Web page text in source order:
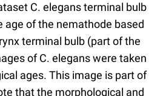
C. elegans terminal bulb
age of the nemathode based
terminal bulb (part of the
of C. elegans were taken
ages. This image is part of
that the morphological and